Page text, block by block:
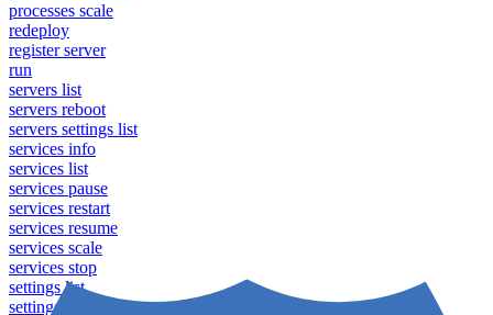
processes scale
redeploy
register server
run
servers list
servers reboot
servers settings list
services info
services list
services pause
services restart
services resume
services scale
services stop
settings list
settings set